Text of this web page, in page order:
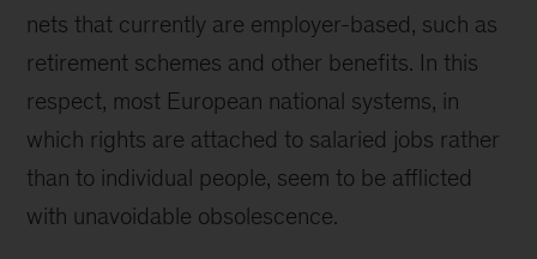
nets that currently are employer-based, such as
retirement schemes and other benefits. In this
respect, most European national systems, in
which rights are attached to salaried jobs rather
than to individual people, seem to be afflicted
with unavoidable obsolescence.